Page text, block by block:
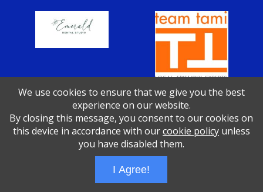
Wizathon- Developed byPBCS Technology - 1046
Servers: web1 mysql5 Session Name: e1783
We use cookies to ensure that we give you the best
experience on our website.
By closing this message, you consent to our cookies on
this device in accordance with ourcookie policyunless
you have disabled them.
I Agree!